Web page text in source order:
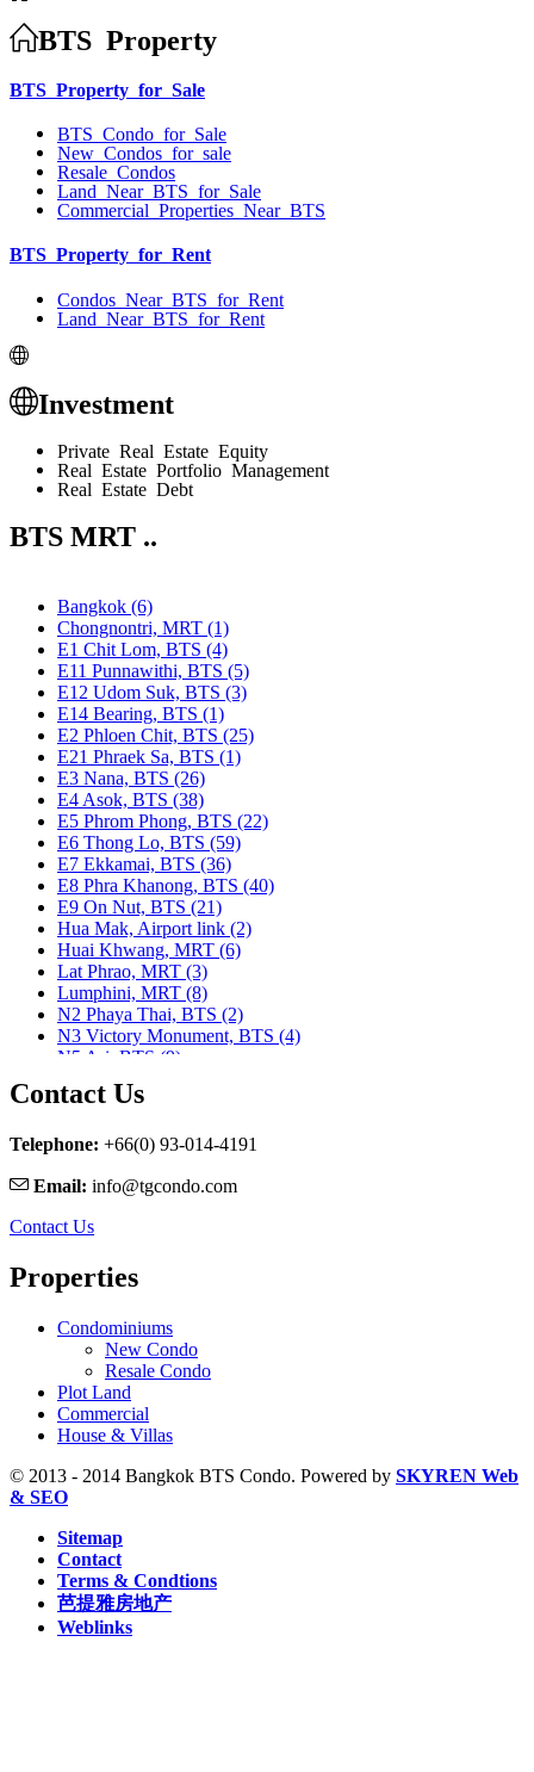
BTS Property
BTS Property for Sale
BTS Condo for Sale
New Condos for sale
Resale Condos
Land Near BTS for Sale
Commercial Properties Near BTS
BTS Property for Rent
Condos Near BTS for Rent
Land Near BTS for Rent
Investment
Private Real Estate Equity
Real Estate Portfolio Management
Real Estate Debt
BTS MRT ..
Bangkok (6)
Chongnontri, MRT (1)
E1 Chit Lom, BTS (4)
E11 Punnawithi, BTS (5)
E12 Udom Suk, BTS (3)
E14 Bearing, BTS (1)
E2 Phloen Chit, BTS (25)
E21 Phraek Sa, BTS (1)
E3 Nana, BTS (26)
E4 Asok, BTS (38)
E5 Phrom Phong, BTS (22)
E6 Thong Lo, BTS (59)
E7 Ekkamai, BTS (36)
E8 Phra Khanong, BTS (40)
E9 On Nut, BTS (21)
Hua Mak, Airport link (2)
Huai Khwang, MRT (6)
Lat Phrao, MRT (3)
Lumphini, MRT (8)
N2 Phaya Thai, BTS (2)
N3 Victory Monument, BTS (4)
N5 Ari, BTS (9)
N8 Mo chit, BTS (1)
Nararam III, BRT (3)
Phetchaburi, MRT (25)
Ratchadapisek, MRT (1)
S2 Sala Daeng, BTS (23)
S3 Chong Nonsi, BTS (8)
S6 Saphan Taksin, BTS (29)
S7 Krung Thon Buri, BTS (7)
S8 Wongwian Yai, BTS (5)
Sam Yan, MRT (2)
Sukhumvit, MRT (5)
Sutthisan, MRT (2)
Thailand Cultural Centre, MRT (1)
Thanon Chan, BRT (2)
W1 National Stadium, BTS (1)
Contact Us
Telephone: +66(0) 93-014-4191
Email: info@tgcondo.com
Contact Us
Properties
Condominiums
New Condo
Resale Condo
Plot Land
Commercial
House & Villas
© 2013 - 2014 Bangkok BTS Condo. Powered by SKYREN Web
& SEO
Sitemap
Contact
Terms & Condtions
芭提雅房地产
Weblinks